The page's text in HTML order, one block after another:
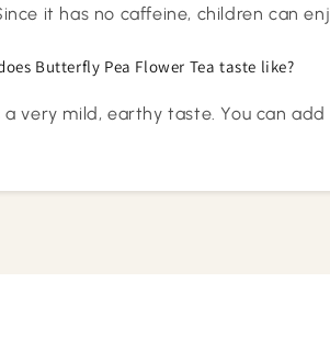
it has no caffeine, children can
Butterfly Pea Flower Tea taste like?
a very mild, earthy taste. You can